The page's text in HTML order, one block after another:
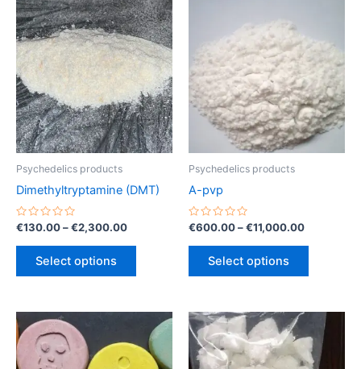
Psychedelics products
Dimethyltryptamine (DMT)
Rated
out
€130.00–€2,300.00Price
Select options
This
variants.
The
options
Psychedelics products
A-pvp
Rated
out
€600.00–€11,000.00Price
Select options
This
variants.
The
options